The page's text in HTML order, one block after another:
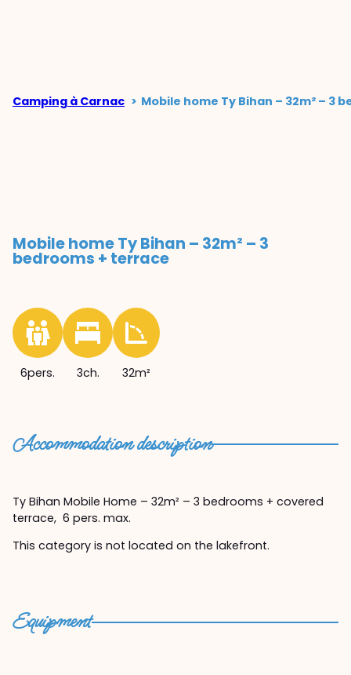
Camping à Carnac Mobile home Ty Bihan – 32m² – 3
Mobile home Ty Bihan – 32m² – 3
bedrooms + terrace
6pers. 3ch. 32m²
Accommodation description
Ty Bihan Mobile Home – 32m² – 3 bedrooms + covered
terrace, 6 pers. max.
This category is not located on the lakefront.
Equipment